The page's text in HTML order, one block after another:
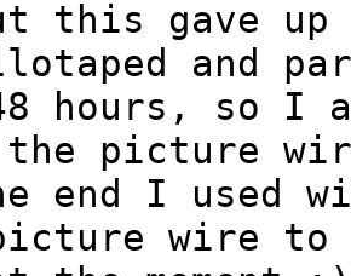
this gave
and
hours, so I
the picture
end I used
wire to